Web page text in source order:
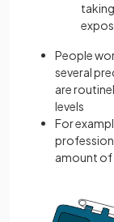
People
several
are
levels
For
amount of